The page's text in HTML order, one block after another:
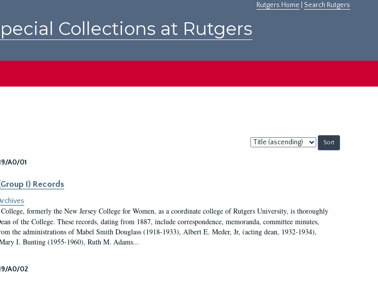
Rutgers Home Search Rutgers
Collections at Rutgers
Sort
by:
A0/01
I) Records
formerly the New Jersey College for Women, as a coordinate college of Rutgers University, is thoroughly
of the College. These records, dating from 1887, include correspondence, memoranda, committee minutes,
the administrations of Mabel Smith Douglass (1918-1933), Albert E. Meder, Jr, (acting dean, 1932-1934),
I. Bunting (1955-1960), Ruth M. Adams...
A0/02